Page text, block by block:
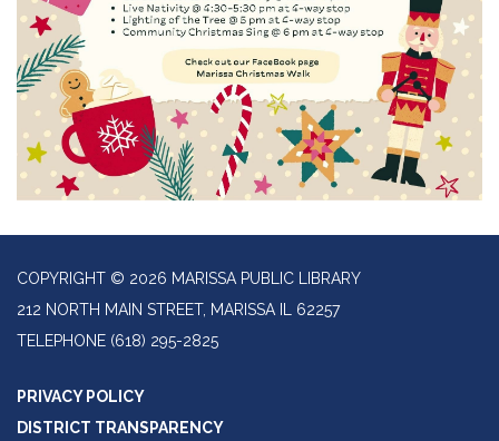
COPYRIGHT © 2026 MARISSA PUBLIC LIBRARY
212 NORTH MAIN STREET, MARISSA IL 62257
TELEPHONE (618) 295-2825
PRIVACY POLICY
DISTRICT TRANSPARENCY